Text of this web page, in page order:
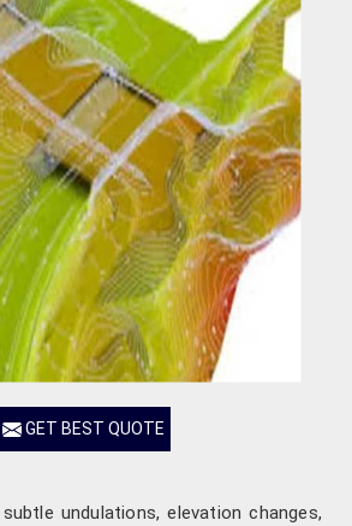
GET BEST QUOTE
undulations, elevation changes,